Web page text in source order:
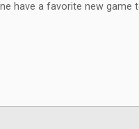
have a favorite new game